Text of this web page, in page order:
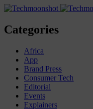
Categories
Africa
App
Brand Press
Consumer Tech
Editorial
Events
Explainers